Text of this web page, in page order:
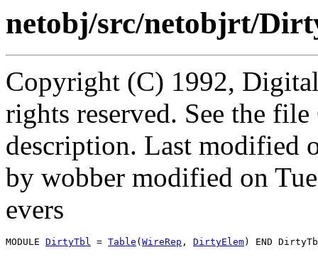
netobj/src/netobjrt/
Copyright (C) 1992,
rights reserved. See the
description. Last modified
by wobber modified on
evers
MODULE DirtyTbl = Table ( WireRep , DirtyElem